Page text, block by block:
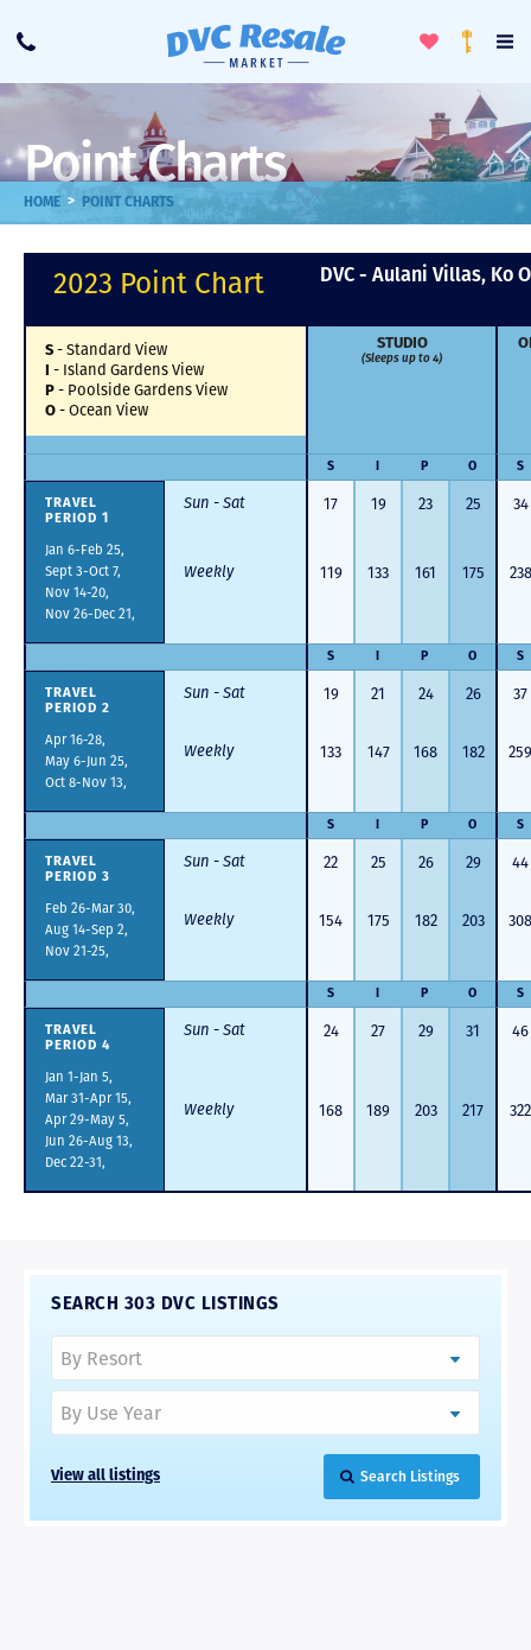
Call
ToggleLoyalty
Point Charts
HOME > POINT CHARTS
2023 Point Chart DVC - Aulani Villas, Ko
S -Standard View
- Island Gardens View
P - Poolside Gardens View
O -Ocean View
STUDIO
(Sleeps up to 4)
S P O S
TRAVEL
PERIOD 1
Jan 6-Feb 25,
Sept 3-Oct 7,
Nov 14-20,
Nov 26-Dec 21,
Sun - Sat 17 19 23 25 34
Weekly 119 133 161 175 238
S P O S
TRAVEL
PERIOD 2
Apr 16-28,
May 6-Jun 25,
Oct 8-Nov 13,
Sun - Sat 19 21 24 26 37
Weekly 133 147 168 182 259
S P O S
TRAVEL
PERIOD 3
Feb 26-Mar 30,
Aug 14-Sep 2,
Nov 21-25,
Sun - Sat 22 25 26 29 44
Weekly 154 175 182 203 308
S P O S
TRAVEL
PERIOD 4
Jan 1-Jan 5,
Mar 31-Apr 15,
Apr 29-May 5,
Jun 26-Aug 13,
Dec 22-31,
Sun - Sat 24 27 29 31 46
Weekly 168 189 203 217 322
SEARCH 303 DVC LISTINGS
View all listings Search Listings